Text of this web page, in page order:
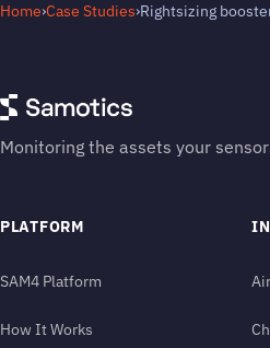
Home›Case Studies›Rightsizing
Monitoring the assets your
PLATFORM
SAM4 Platform
How It Works